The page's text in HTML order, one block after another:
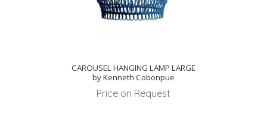
CAROUSEL HANGING LAMP LARGE
by Kenneth Cobonpue
Price on Request